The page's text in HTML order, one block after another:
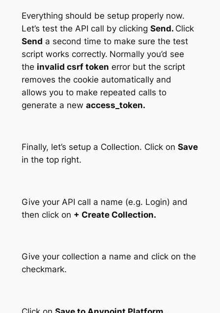
Everything should be setup properly now.
Let’s test the API call by clicking Send. Click
Send a second time to make sure the test
script works correctly. Normally you’d see
the invalid csrf token error but the script
removes the cookie automatically and
allows you to make repeated calls to
generate a new access_token.
Finally, let’s setup a Collection. Click on Save
in the top right.
Give your API call a name (e.g. Login) and
then click on + Create Collection.
Give your collection a name and click on the
checkmark.